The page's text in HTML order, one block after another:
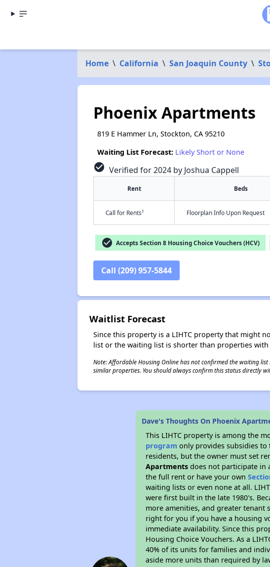
Home \ California \ San Joaquin County \
Phoenix Apartments
819 E Hammer Ln, Stockton, CA 95210
Waiting List Forecast: Likely Short or None
check_circle Verified for 2024 by Joshua Cappell
Rent Beds
Call for Rents† Floorplan Info Upon Request
check_circle Accepts Section 8 Housing Choice Vouchers (HCV)
Call (209) 957-5844
Waitlist Forecast
Since this property is a LIHTC property that might
list or the waiting list is shorter than properties
Note: Affordable Housing Online has not confirmed the waiting
similar properties. You should always confirm this status directly
Dave's Thoughts On Phoenix
This LIHTC property is among the
program only provides subsidies
residents, but the owner must set
Apartments does not participate in
the full rent or have your own
waiting lists or even none at all.
were first built in the late 1980's.
more amenities, and greater
right for you if you have a housing
immediate availability. Since this
Housing Choice Vouchers. As a
40% of its units for families and
aside more units than required by